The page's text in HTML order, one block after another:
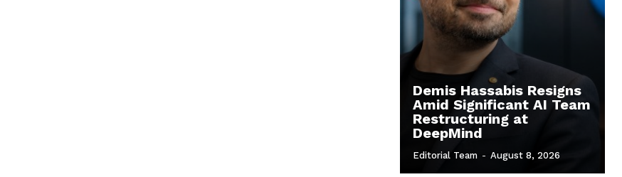
Demis Hassabis Resigns
Amid Significant AI Team
Restructuring at
DeepMind
Editorial Team - August 8, 2026